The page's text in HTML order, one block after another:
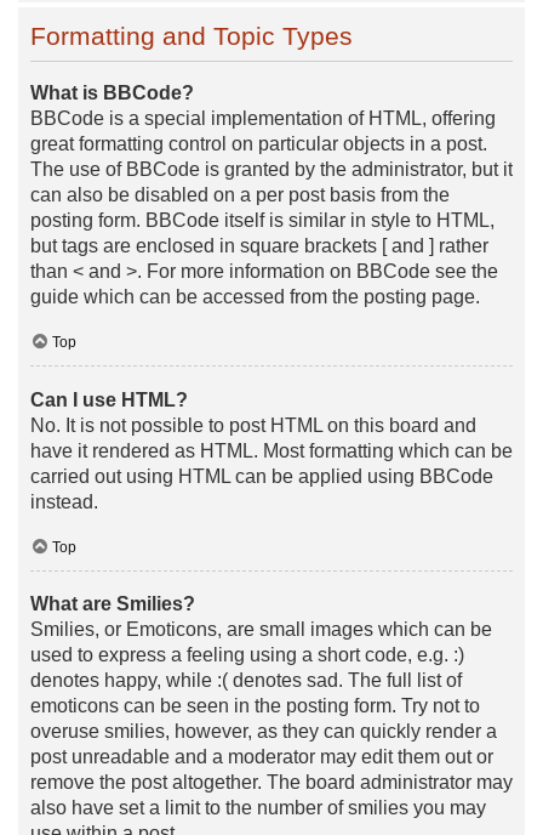
Formatting and Topic Types
What is BBCode?
BBCode is a special implementation of HTML, offering
great formatting control on particular objects in a post.
The use of BBCode is granted by the administrator, but it
can also be disabled on a per post basis from the
posting form. BBCode itself is similar in style to HTML,
but tags are enclosed in square brackets [ and ] rather
than < and >. For more information on BBCode see the
guide which can be accessed from the posting page.
Top
Can I use HTML?
No. It is not possible to post HTML on this board and
have it rendered as HTML. Most formatting which can be
carried out using HTML can be applied using BBCode
instead.
Top
What are Smilies?
Smilies, or Emoticons, are small images which can be
used to express a feeling using a short code, e.g. :)
denotes happy, while :( denotes sad. The full list of
emoticons can be seen in the posting form. Try not to
overuse smilies, however, as they can quickly render a
post unreadable and a moderator may edit them out or
remove the post altogether. The board administrator may
also have set a limit to the number of smilies you may